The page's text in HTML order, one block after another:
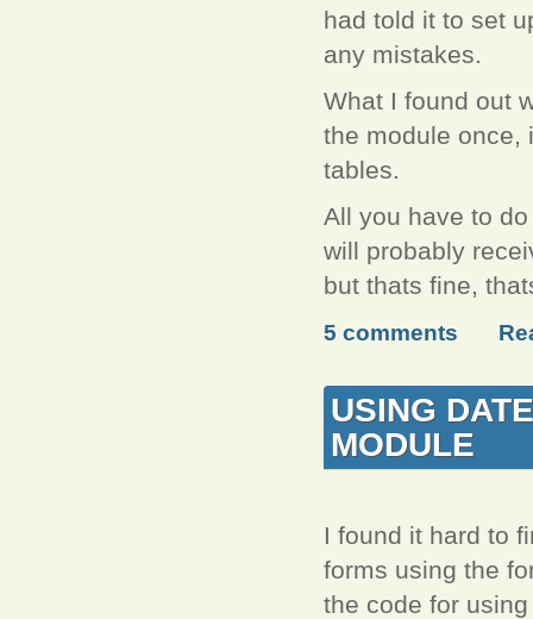
had told it to set
any mistakes.
What I found out
the module once,
tables.
All you have to
will probably
but thats fine,
5 comments
USING
MODULE
I found it hard to
forms using the
the code for using